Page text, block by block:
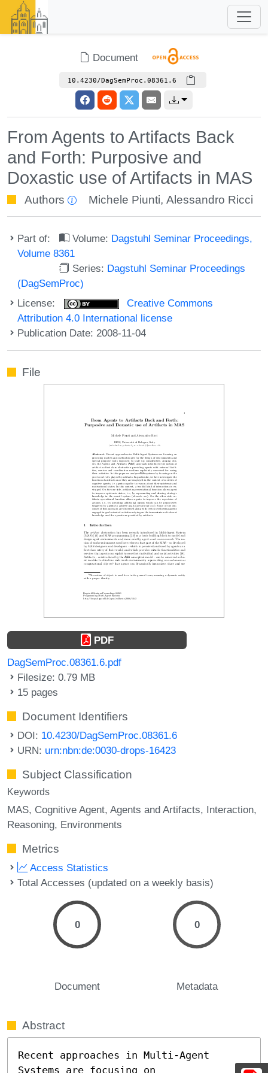
Document
10.4230/DagSemProc.08361.6
From Agents to Artifacts Back
and Forth: Purposive and
Doxastic use of Artifacts in MAS
Authors Michele Piunti,Alessandro Ricci
Part of: Volume: Dagstuhl Seminar Proceedings,
Volume 8361
Series: Dagstuhl Seminar Proceedings
(DagSemProc)
License:
Creative Commons
Attribution 4.0 International license
Publication Date: 2008-11-04
File
PDF
DagSemProc.08361.6.pdf
Filesize: 0.79 MB
15 pages
Document Identifiers
DOI: 10.4230/DagSemProc.08361.6
URN: urn:nbn:de:0030-drops-16423
Subject Classification
Keywords
MAS Cognitive Agent Agents and Artifacts Interaction
Reasoning Environments
Metrics
Access Statistics
Total Accesses (updated on a weekly basis)
0
Document
0
Metadata
Abstract
Recent approaches in Multi-Agent
Systems are focusing on